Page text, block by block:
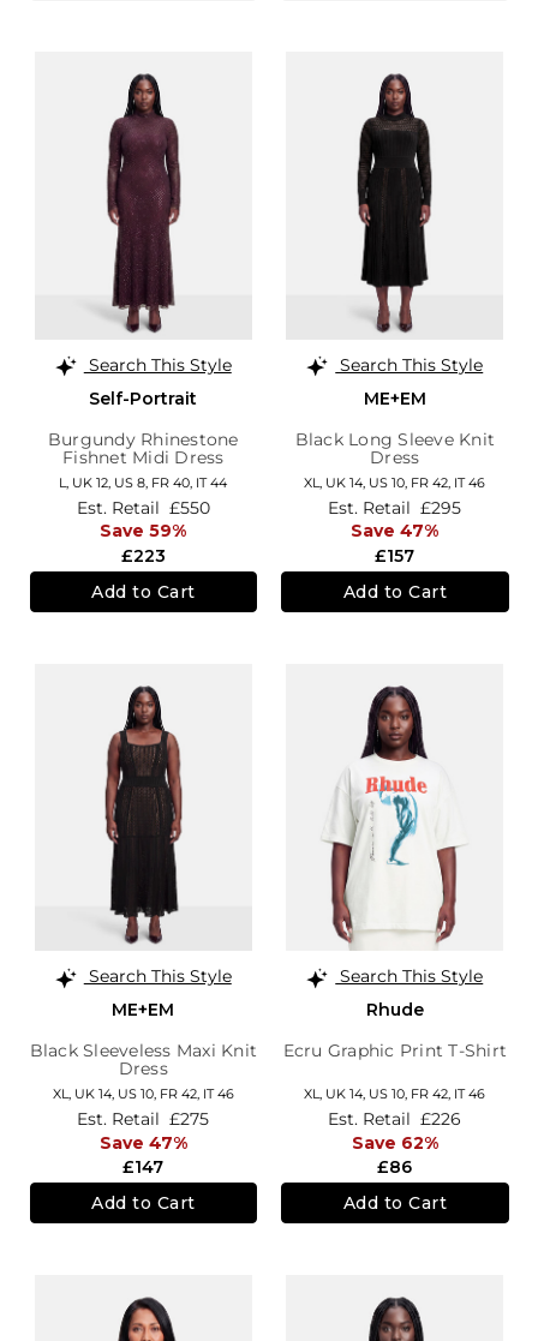
Search This Style
Self-Portrait
Burgundy Rhinestone
Fishnet Midi Dress
L, UK 12 US 8 FR 40 IT 44
£223
Est. Retail £550
Save 59%
Add to Cart
Search This Style
ME+EM
Black Long Sleeve Knit
Dress
XL, UK 14 US 10 FR 42 IT 46
£157
Est. Retail £295
Save 47%
Add to Cart
Search This Style
ME+EM
Black Sleeveless Maxi Knit
Dress
XL, UK 14, US 10, FR 42, IT 46
£147
Est. Retail £275
Save 47%
Add to Cart
Search This Style
Rhude
Ecru Graphic Print T-Shirt
XL, UK 14, US 10, FR 42, IT 46
£86
Est. Retail £226
Save 62%
Add to Cart